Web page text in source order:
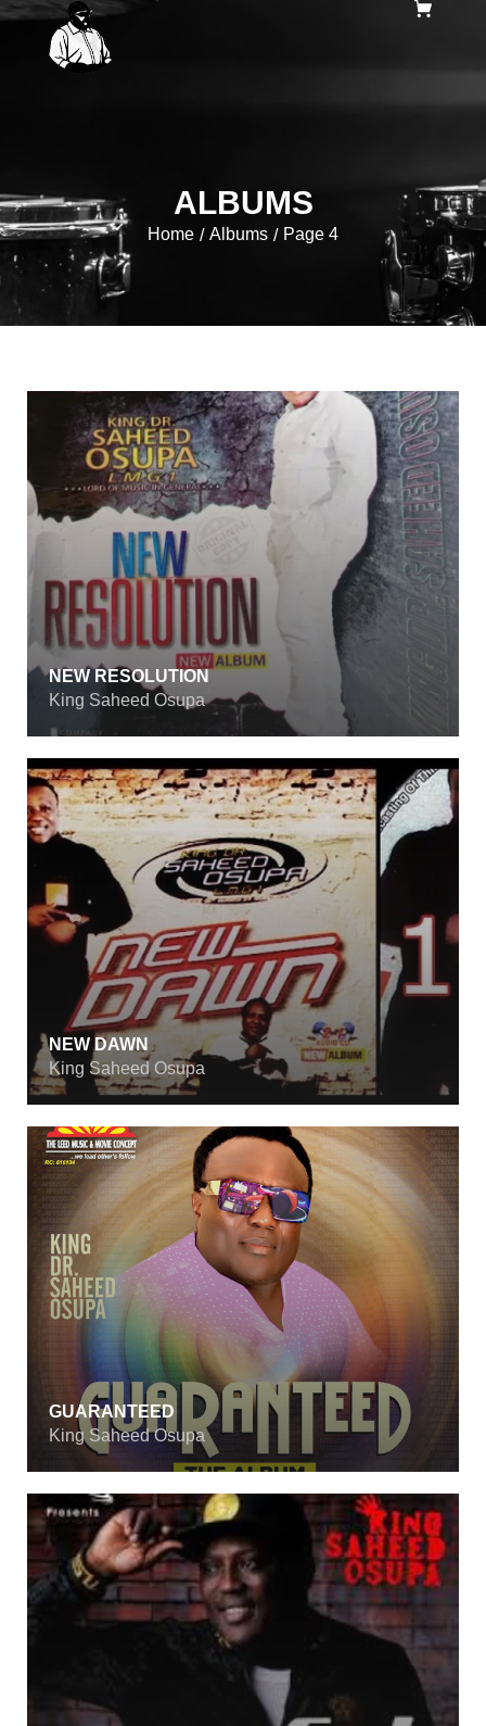
ALBUMS
Home / Albums / Page 4
NEW RESOLUTION
King Saheed Osupa
NEW DAWN
King Saheed Osupa
GUARANTEED
King Saheed Osupa